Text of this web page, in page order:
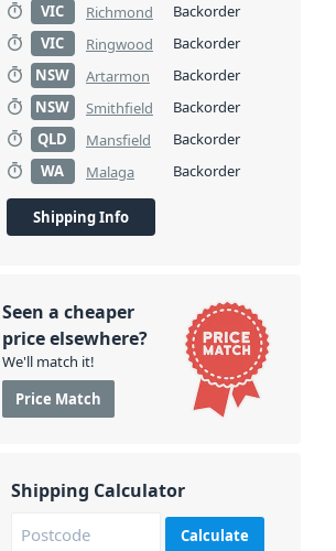
VIC
Richmond
Backorder
VIC
Ringwood
Backorder
NSW
Artarmon
Backorder
NSW
Smithfield
Backorder
QLD
Mansfield
Backorder
WA
Malaga Backorder
Shipping Info
Seen a cheaper
price elsewhere?
We'll match it!
Price Match
Shipping Calculator
Calculate